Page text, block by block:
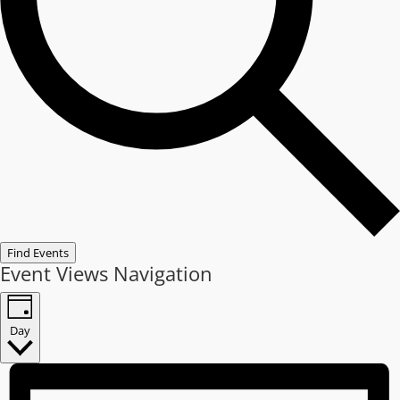
Find Events
Event Views Navigation
Day